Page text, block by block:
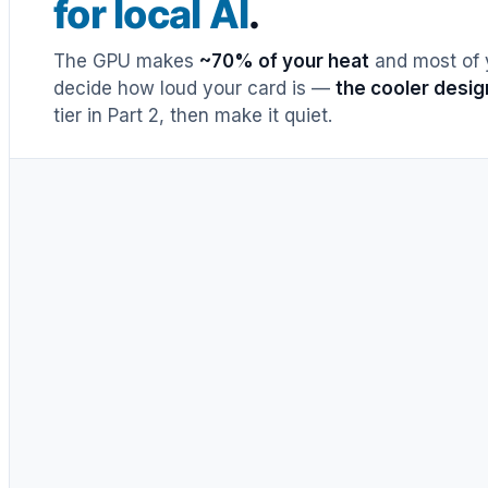
for local AI .
The GPU makes ~70% of your heat and most of
decide how loud your card is — the cooler
tier in Part 2, then make it quiet.